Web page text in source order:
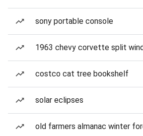
sony portable console
1963 chevy corvette split
costco cat tree bookshelf
solar eclipses
old farmers almanac winter